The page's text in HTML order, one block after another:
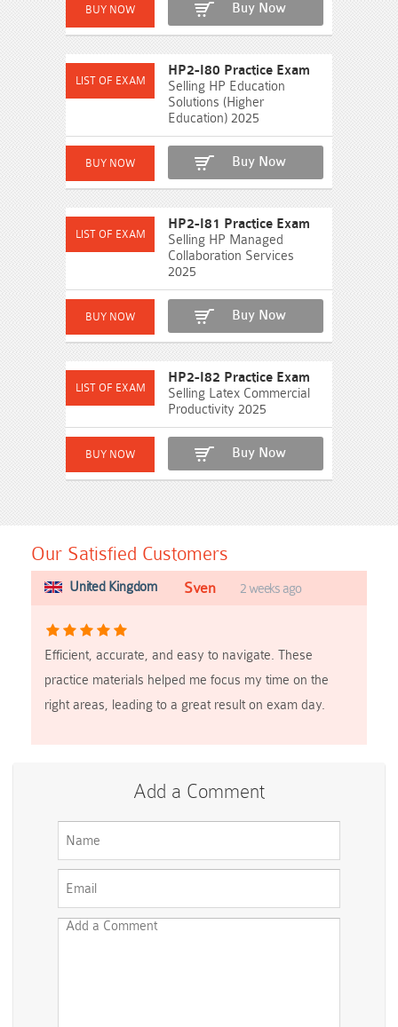
Buy Now
HP2-I80 Practice Exam
Selling HP Education
Solutions (Higher
Education) 2025
Buy Now
HP2-I81 Practice Exam
Selling HP Managed
Collaboration Services
2025
Buy Now
HP2-I82 Practice Exam
Selling Latex Commercial
Productivity 2025
Buy Now
Our Satisfied Customers
United Kingdom Sven 2 weeks ago
Efficient, accurate, and easy to navigate. These
practice materials helped me focus my time on the
right areas, leading to a great result on exam day.
Add a Comment